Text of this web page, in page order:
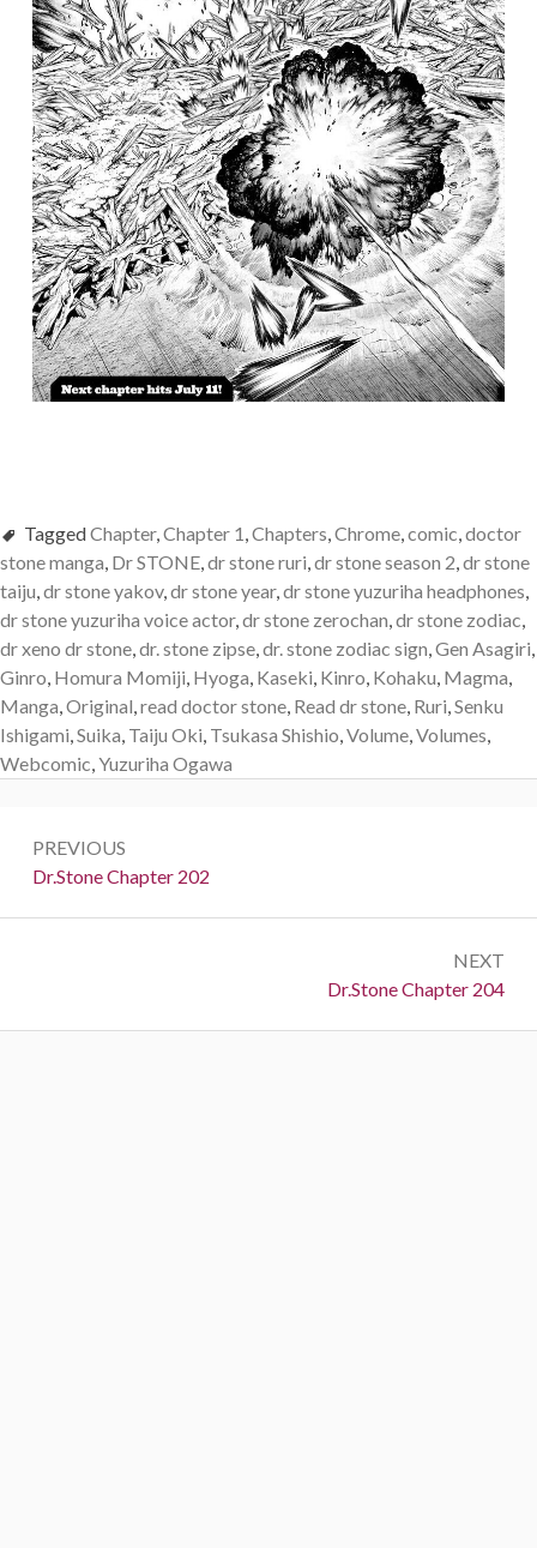
TaggedChapter,Chapter 1,Chapters,Chrome,comic,doctor
stone manga, Dr STONE,dr stone ruri,dr stone season 2,dr stone
taiju,dr stone yakov,dr stone year,dr stone yuzuriha headphones,
dr stone yuzuriha voice actor,dr stone zerochan,dr stone zodiac,
dr xeno dr stone,dr. stone zipse,dr. stone zodiac sign,Gen Asagiri,
Ginro, Homura Momiji, Hyoga, Kaseki, Kinro, Kohaku, Magma,
Manga,Original,read doctor stone, Read dr stone, Ruri,Senku
Ishigami,Suika, Taiju Oki, Tsukasa Shishio,Volume,Volumes,
Webcomic,Yuzuriha Ogawa
navigation
PREVIOUS
Previous:
Dr.Stone Chapter 202
NEXT
Next:
Dr.Stone Chapter 204